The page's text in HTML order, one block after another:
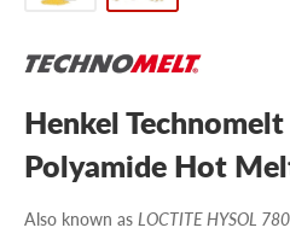
Henkel
Polyamide Hot
Also known as LOCTITE HYSOL